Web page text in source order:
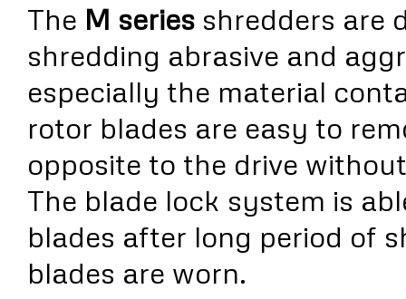
The M series shredders are
shredding abrasive and
especially the material
rotor blades are easy to
opposite to the drive
The blade lock system is
blades after long period of
blades are worn.